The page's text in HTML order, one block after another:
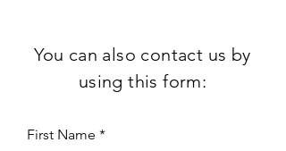
You can also contact us by
using this form:
First Name